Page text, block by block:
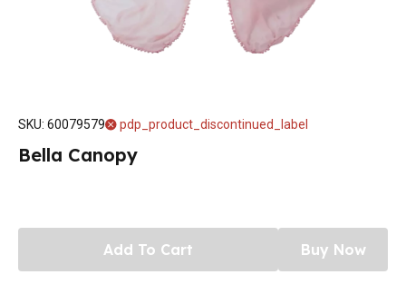
SKU: 60079579 pdp_product_discontinued_label
Bella Canopy
Add To Cart Buy Now